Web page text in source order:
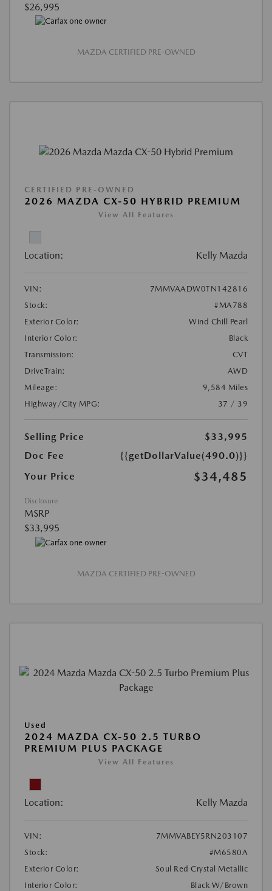
$26,995
MAZDA CERTIFIED PRE-OWNED
CERTIFIED PRE-OWNED
2026 MAZDA CX-50 HYBRID PREMIUM
View All Features
Location: Kelly Mazda
VIN:
7MMVAADW0TN142816
Stock:
#MA788
Exterior Color:
Wind Chill Pearl
Interior Color:
Black
Transmission:
CVT
DriveTrain:
AWD
Mileage:
9,584 Miles
Highway/City MPG:
37 / 39
Selling Price
$33,995
Doc Fee
{{getDollarValue(490.0)}}
Your Price
$34,485
Disclosure
MSRP
$33,995
MAZDA CERTIFIED PRE-OWNED
Used
2024 MAZDA CX-50 2.5 TURBO
PREMIUM PLUS PACKAGE
View All Features
Location: Kelly Mazda
VIN:
7MMVABEY5RN203107
Stock:
#M6580A
Exterior Color:
Soul Red Crystal Metallic
Interior Color:
Black W/Brown